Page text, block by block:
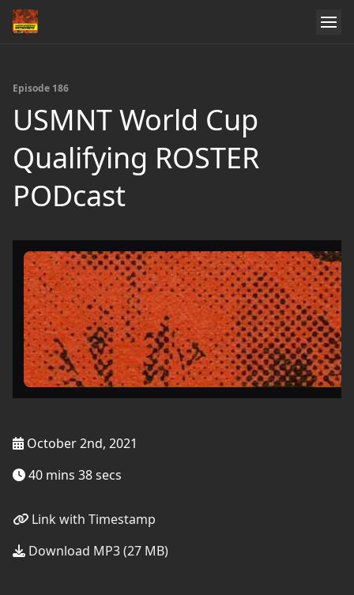
Episode 186
USMNT World Cup
Qualifying ROSTER
PODcast
October 2nd, 2021
40 mins 38 secs
Link with Timestamp
Download MP3 (27 MB)